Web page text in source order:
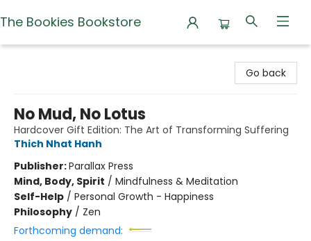
The Bookies Bookstore
Go back
No Mud, No Lotus
Hardcover Gift Edition: The Art of Transforming Suffering
Thich Nhat Hanh
Publisher:Parallax Press
Mind, Body, Spirit / Mindfulness & Meditation
Self-Help / Personal Growth - Happiness
Philosophy / Zen
Forthcoming demand: